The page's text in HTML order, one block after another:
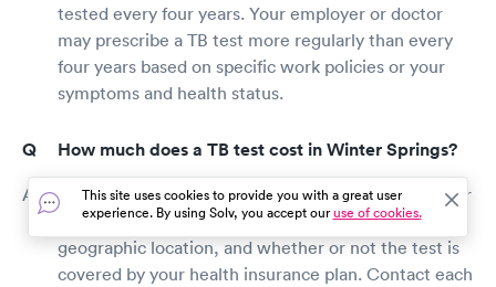
tested every four years. Your employer or doctor
may prescribe a TB test more regularly than every
four years based on specific work policies or your
symptoms and health status.
How much does a TB test cost in Winter Springs?
A tuberculosis test's cost is determined by a number
of factors, including the test's kind, provider rates,
geographic location, and whether or not the test is
covered by your health insurance plan. Contact each
This site uses cookies to provide you with a great user
experience. By using Solv, you accept ouruse of cookies.